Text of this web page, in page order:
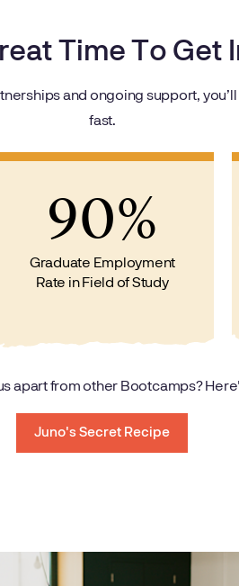
Time To Get
and ongoing support,
fast.
90%
Graduate Employment
Rate in Field of Study
apart from other Bootcamps?
Juno's Secret Recipe